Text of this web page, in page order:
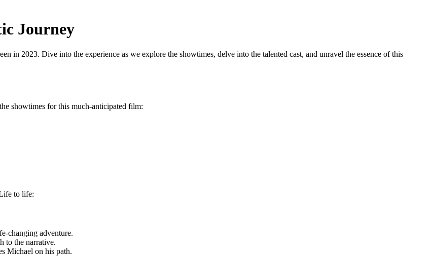
Journey
in 2023. Dive into the experience as we explore the showtimes, delve into the talented cast, and unravel the essence of this
showtimes for this much-anticipated film:
to life:
changing adventure.
to the narrative.
Michael on his path.